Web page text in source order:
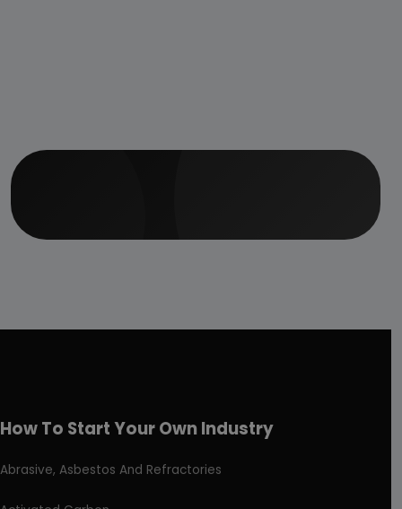
How To Start Your Own Industry
Abrasive, Asbestos And Refractories